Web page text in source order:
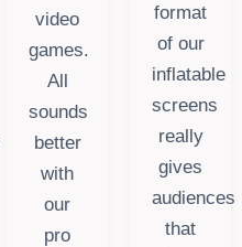
video
games.
All
sounds
better
with
our
pro
format
of our
inflatable
screens
really
gives
audiences
that